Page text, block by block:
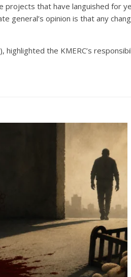
that have languished for
general’s opinion is that any
highlighted the KMERC’s